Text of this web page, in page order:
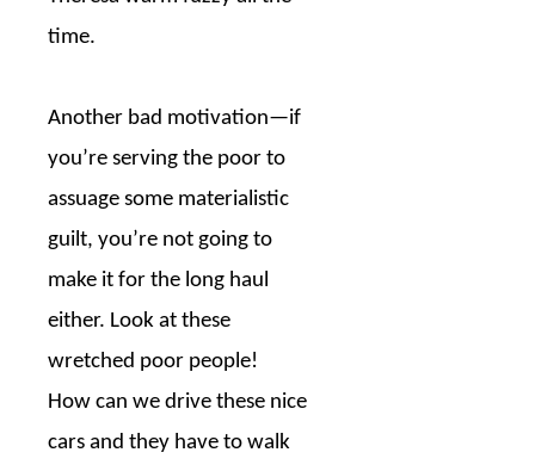
time.
Another bad motivation—if
you’re serving the poor to
assuage some materialistic
guilt, you’re not going to
make it for the long haul
either. Look at these
wretched poor people!
How can we drive these nice
cars and they have to walk